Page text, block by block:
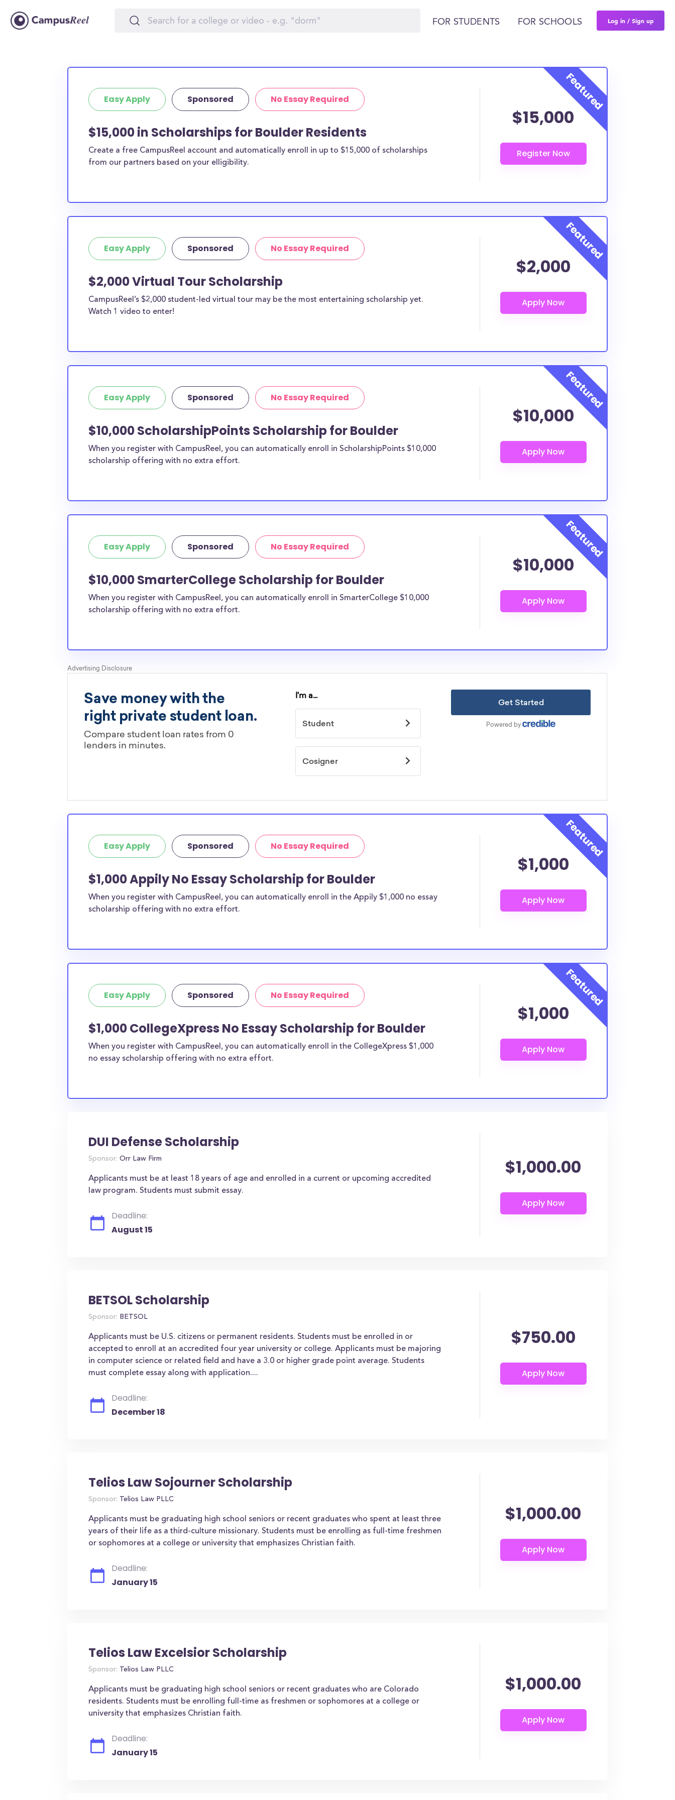
FOR STUDENTS FOR SCHOOLS Log in / Sign up
Easy Apply Sponsored No Essay Required
$15,000 in Scholarships for Boulder Residents
Create a free CampusReel account and automatically enroll in up to $15,000 of scholarships
from our partners based on your elligibility.
$15,000
Easy Apply Sponsored No Essay Required
$2,000 Virtual Tour Scholarship
CampusReel’s $2,000 student-led virtual tour may be the most entertaining scholarship yet.
Watch 1 video to enter!
$2,000
Easy Apply Sponsored No Essay Required
$10,000 ScholarshipPoints Scholarship for Boulder
When you register with CampusReel, you can automatically enroll in ScholarshipPoints $10,000
scholarship offering with no extra effort.
$10,000
Easy Apply Sponsored No Essay Required
$10,000 SmarterCollege Scholarship for Boulder
When you register with CampusReel, you can automatically enroll in SmarterCollege $10,000
scholarship offering with no extra effort.
$10,000
Easy Apply Sponsored No Essay Required
$1,000 Appily No Essay Scholarship for Boulder
When you register with CampusReel, you can automatically enroll in the Appily $1,000 no essay
scholarship offering with no extra effort.
$1,000
Easy Apply Sponsored No Essay Required
$1,000 CollegeXpress No Essay Scholarship for Boulder
When you register with CampusReel, you can automatically enroll in the CollegeXpress $1,000
no essay scholarship offering with no extra effort.
$1,000
DUI Defense Scholarship
Sponsor: Orr Law Firm
Applicants must be at least 18 years of age and enrolled in a current or upcoming accredited
law program. Students must submit essay.
Deadline:
August 15
$1,000.00
BETSOL Scholarship
Sponsor: BETSOL
Applicants must be U.S. citizens or permanent residents. Students must be enrolled in or
accepted to enroll at an accredited four year university or college. Applicants must be majoring
in computer science or related field and have a 3.0 or higher grade point average. Students
must complete essay along with application....
Deadline:
December 18
$750.00
Telios Law Sojourner Scholarship
Sponsor: Telios Law PLLC
Applicants must be graduating high school seniors or recent graduates who spent at least three
years of their life as a third-culture missionary. Students must be enrolling as full-time freshmen
or sophomores at a college or university that emphasizes Christian faith.
Deadline:
January 15
$1,000.00
Telios Law Excelsior Scholarship
Sponsor: Telios Law PLLC
Applicants must be graduating high school seniors or recent graduates who are Colorado
residents. Students must be enrolling full-time as freshmen or sophomores at a college or
university that emphasizes Christian faith.
Deadline:
January 15
$1,000.00